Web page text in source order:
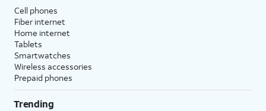
Cell phones
Fiber internet
Home internet
Tablets
Smartwatches
Wireless accessories
Prepaid phones
Trending